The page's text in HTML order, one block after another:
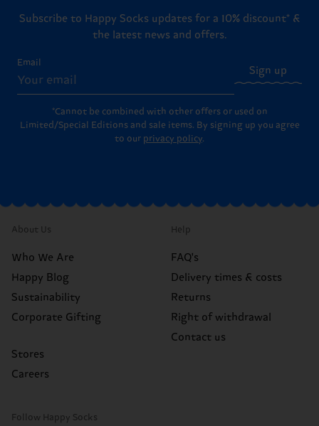
Subscribe to Happy Socks updates for a 10% discount* &
the latest news and offers.
Email
Sign up
*Cannot be combined with other offers or used on
Limited/Special Editions and sale items. By signing up you agree
to our privacy policy.
About Us
Who We Are
Happy Blog
Sustainability
Corporate Gifting
Stores
Careers
Help
FAQ's
Delivery times & costs
Returns
Right of withdrawal
Contact us
Follow Happy Socks